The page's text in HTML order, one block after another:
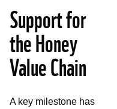
Support for
the Honey
Value Chain
A key milestone has